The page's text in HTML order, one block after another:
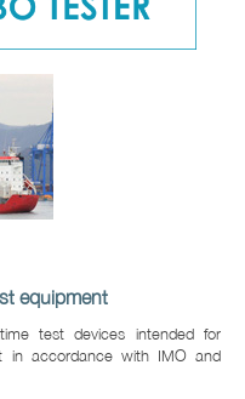
equipment
test devices intended for
in accordance with IMO and